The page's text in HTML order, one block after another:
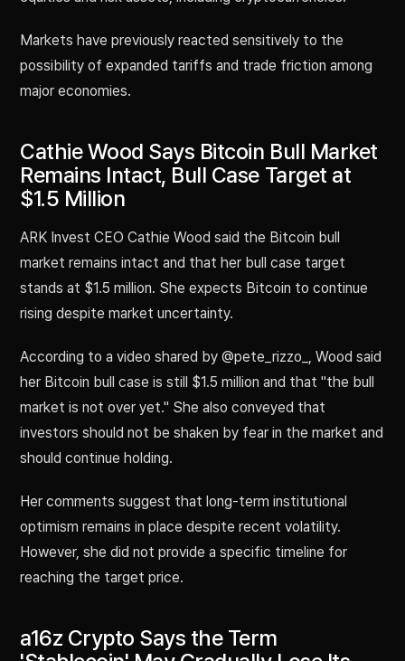
Markets have previously reacted sensitively to the
possibility of expanded tariffs and trade friction among
major economies.
Cathie Wood Says Bitcoin Bull Market
Remains Intact, Bull Case Target at
$1.5 Million
ARK Invest CEO Cathie Wood said the Bitcoin bull
market remains intact and that her bull case target
stands at $1.5 million. She expects Bitcoin to continue
rising despite market uncertainty.
According to a video shared by @pete_rizzo_, Wood said
her Bitcoin bull case is still $1.5 million and that "the bull
market is not over yet." She also conveyed that
investors should not be shaken by fear in the market and
should continue holding.
Her comments suggest that long-term institutional
optimism remains in place despite recent volatility.
However, she did not provide a specific timeline for
reaching the target price.
a16z Crypto Says the Term